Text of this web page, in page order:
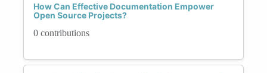
How Can Effective Documentation Empower
Open Source Projects?
0 contributions